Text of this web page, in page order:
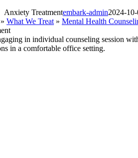
Anxiety Treatmentembark-admin2024-
What We Treat » Mental Health